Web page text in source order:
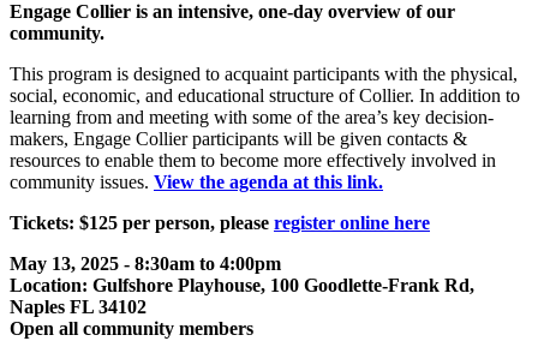
Engage Collier is an intensive, one-day overview of our
community.
This program is designed to acquaint participants with the physical,
social, economic, and educational structure of Collier. In addition to
learning from and meeting with some of the area’s key decision-
makers, Engage Collier participants will be given contacts &
resources to enable them to become more effectively involved in
community issues. View the agenda at this link.
Tickets: $125 per person, please register online here
May 13, 2025 - 8:30am to 4:00pm
Location: Gulfshore Playhouse, 100 Goodlette-Frank Rd,
Naples FL 34102
Open all community members